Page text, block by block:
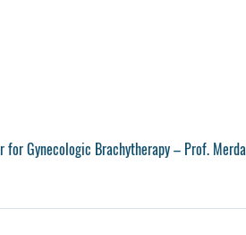
Gynecologic Brachytherapy – Prof.